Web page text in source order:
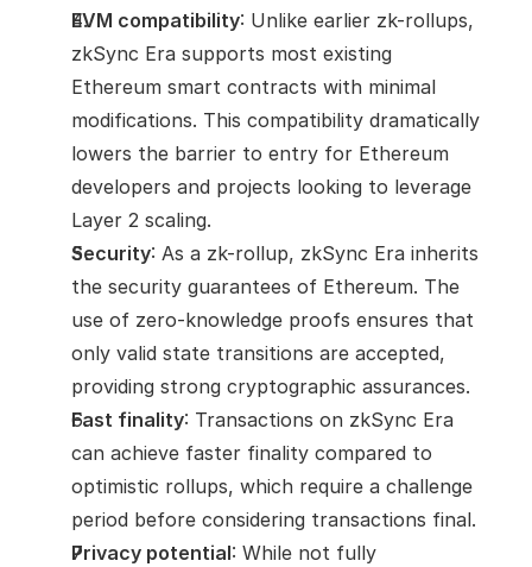
EVM compatibility: Unlike earlier zk-rollups,
zkSync Era supports most existing
Ethereum smart contracts with minimal
modifications. This compatibility dramatically
lowers the barrier to entry for Ethereum
developers and projects looking to leverage
Layer 2 scaling.
Security: As a zk-rollup, zkSync Era inherits
the security guarantees of Ethereum. The
use of zero-knowledge proofs ensures that
only valid state transitions are accepted,
providing strong cryptographic assurances.
Fast finality: Transactions on zkSync Era
can achieve faster finality compared to
optimistic rollups, which require a challenge
period before considering transactions final.
Privacy potential: While not fully